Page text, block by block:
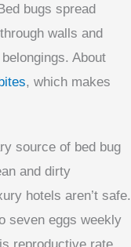
bugs spread
walls and
About
, which makes
source of bed bug
and dirty
hotels aren’t safe.
seven eggs weekly